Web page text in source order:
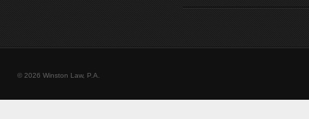
© 2026 Winston Law, P.A.